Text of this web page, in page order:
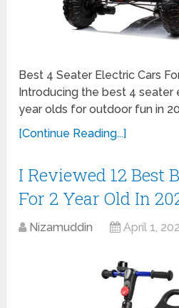
Best 4 Seater Electric Cars
Introducing the best 4 seater
year olds for outdoor fun in
[Continue Reading...]
I Reviewed 12 Best
For 2 Year Old In
Nizamuddin April 1,